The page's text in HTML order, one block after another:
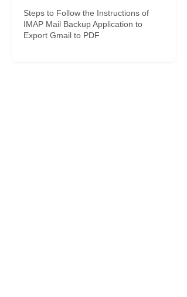
Steps to Follow the Instructions of
IMAP Mail Backup Application to
Export Gmail to PDF